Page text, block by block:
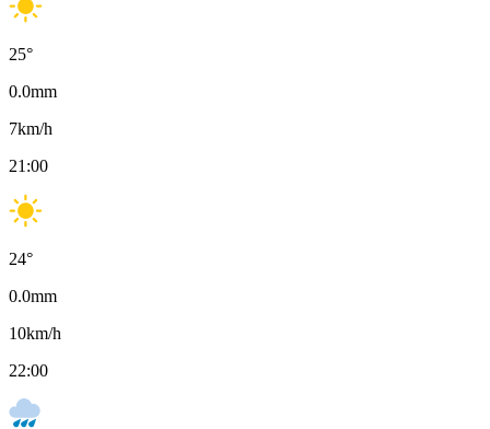
25°
0.0mm
7km/h
21:00
24°
0.0mm
10km/h
22:00